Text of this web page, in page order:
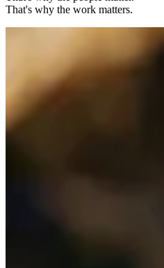
That's why the work matters.